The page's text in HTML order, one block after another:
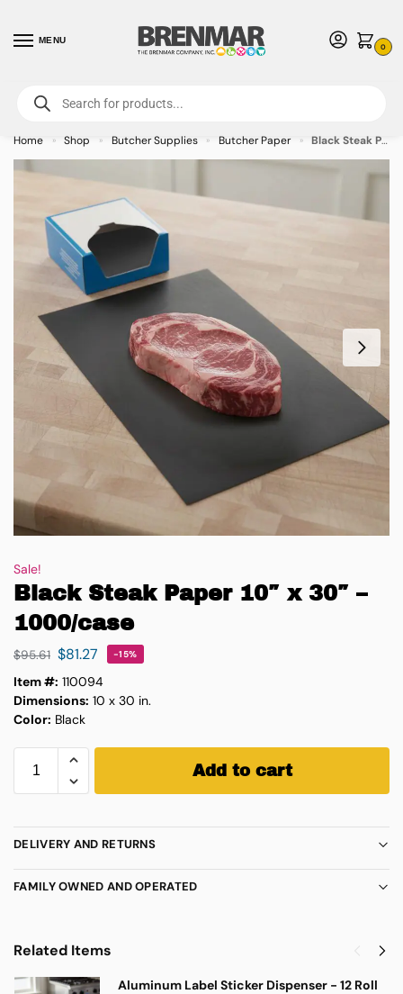
MENU
0
For International Orders (Outside of USA & Canada) Call us at 1-800-783-
7759- Minimum Order $15 USD
Home » Shop » Butcher Supplies » Butcher Paper » Black Steak Paper 10″ x 30″ – 1000/case
Sale!
Black Steak Paper 10″ x 30″ –
1000/case
$95.61 $81.27 -15%
Item #: 110094
Dimensions: 10 x 30 in.
Color: Black
Add to cart
DELIVERY AND RETURNS
FAMILY OWNED AND OPERATED
Related Items
Aluminum Label Sticker Dispenser - 12 Roll